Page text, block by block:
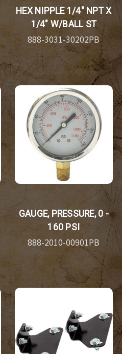
HEX NIPPLE 1/4" NPT X
1/4" W/BALL ST
888-3031-30202PB
GAUGE, PRESSURE, 0 -
160 PSI
888-2010-00901PB